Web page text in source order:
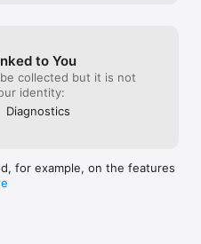
to You
collected but it is not
identity:
Diagnostics
for example, on the features